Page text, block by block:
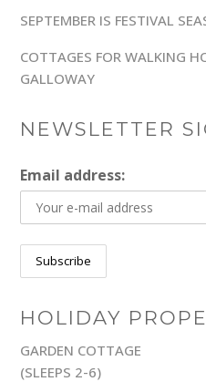
SEPTEMBER IS FESTIVAL
COTTAGES FOR WALKING
GALLOWAY
NEWSLETTER
Email address:
HOLIDAY
GARDEN COTTAGE
(SLEEPS 2-6)